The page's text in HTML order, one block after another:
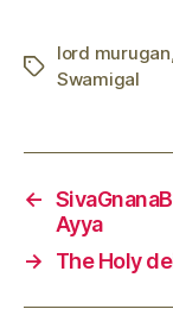
Tags
lord murugan,
Swamigal
←
Ayya
→
The Holy